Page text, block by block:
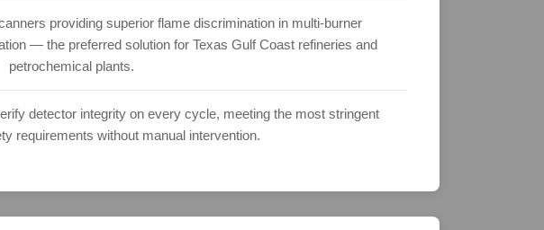
providing superior flame discrimination in multi-burner
— the preferred solution for Texas Gulf Coast refineries and
petrochemical plants.
detector integrity on every cycle, meeting the most stringent
requirements without manual intervention.